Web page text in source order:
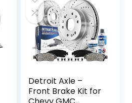
1500 Tahoe GMC
Sierra 1500 Yukon
Detroit Axle –
Front Brake Kit for